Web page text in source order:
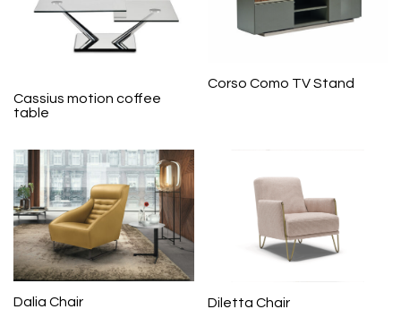
Cassius motion coffee
table
Corso Como TV Stand
Dalia Chair Diletta Chair